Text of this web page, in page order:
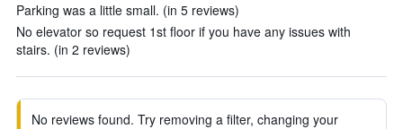
Parking was a little small. (in 5 reviews)
No elevator so request 1st floor if you have any issues with
stairs. (in 2 reviews)
No reviews found. Try removing a filter, changing your